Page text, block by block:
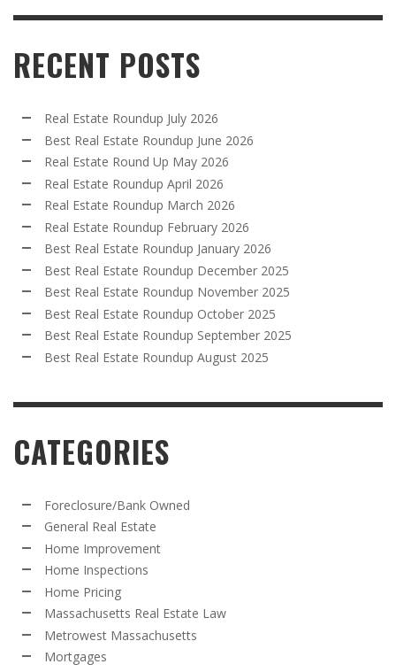
RECENT POSTS
Real Estate Roundup July 2026
Best Real Estate Roundup June 2026
Real Estate Round Up May 2026
Real Estate Roundup April 2026
Real Estate Roundup March 2026
Real Estate Roundup February 2026
Best Real Estate Roundup January 2026
Best Real Estate Roundup December 2025
Best Real Estate Roundup November 2025
Best Real Estate Roundup October 2025
Best Real Estate Roundup September 2025
Best Real Estate Roundup August 2025
CATEGORIES
Foreclosure/Bank Owned
General Real Estate
Home Improvement
Home Inspections
Home Pricing
Massachusetts Real Estate Law
Metrowest Massachusetts
Mortgages